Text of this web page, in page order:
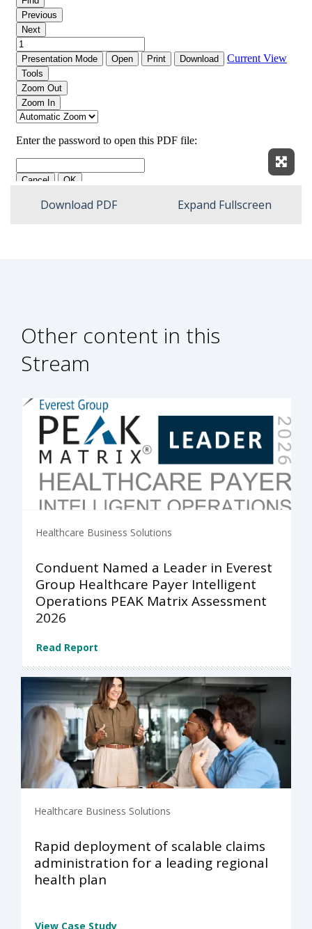
Download PDF Expand Fullscreen
Other content in this
Stream
Healthcare Business Solutions
Conduent Named a Leader in Everest
Group Healthcare Payer Intelligent
Operations PEAK Matrix Assessment
2026
Read Report
Healthcare Business Solutions
Rapid deployment of scalable claims
administration for a leading regional
health plan
View Case Study